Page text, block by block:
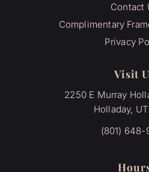
Contact
Complimentary
Privacy
Visit
2250 E Murray
Holladay,
(801) 648-